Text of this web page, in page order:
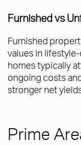
Furnished vs
Furnished
values in
homes typically
ongoing costs
stronger net
Prime